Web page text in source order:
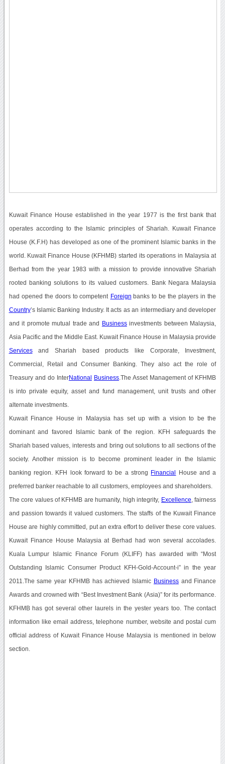
Kuwait Finance House established in the year 1977 is the first bank that
operates according to the Islamic principles of Shariah. Kuwait Finance
House (K.F.H) has developed as one of the prominent Islamic banks in the
world. Kuwait Finance House (KFHMB) started its operations in Malaysia at
Berhad from the year 1983 with a mission to provide innovative Shariah
rooted banking solutions to its valued customers. Bank Negara Malaysia
had opened the doors to competent Foreign banks to be the players in the
Country’s Islamic Banking Industry. It acts as an intermediary and developer
and it promote mutual trade and Businessinvestments between Malaysia,
Asia Pacific and the Middle East. Kuwait Finance House in Malaysia provide
Servicesand Shariah based products like Corporate, Investment,
Commercial, Retail and Consumer Banking. They also act the role of
Treasury and do InterNational Business.The Asset Management of KFHMB
is into private equity, asset and fund management, unit trusts and other
alternate investments.
Kuwait Finance House in Malaysia has set up with a vision to be the
dominant and favored Islamic bank of the region. KFH safeguards the
Shariah based values, interests and bring out solutions to all sections of the
society. Another mission is to become prominent leader in the Islamic
banking region. KFH look forward to be a strong Financial House and a
preferred banker reachable to all customers, employees and shareholders.
The core values of KFHMB are humanity, high integrity, Excellence , fairness
and passion towards it valued customers. The staffs of the Kuwait Finance
House are highly committed, put an extra effort to deliver these core values.
Kuwait Finance House Malaysia at Berhad had won several accolades.
Kuala Lumpur Islamic Finance Forum (KLIFF) has awarded with “Most
Outstanding Islamic Consumer Product KFH-Gold-Account-i” in the year
2011.The same year KFHMB has achieved Islamic Businessand Finance
Awards and crowned with “Best Investment Bank (Asia)” for its performance.
KFHMB has got several other laurels in the yester years too. The contact
information like email address, telephone number, website and postal cum
official address of Kuwait Finance House Malaysia is mentioned in below
section.